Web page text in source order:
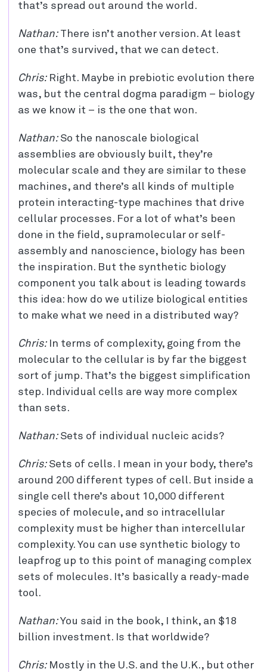
that’s spread out around the world.
Nathan:There isn’t another version. At least
one that’s survived, that we can detect.
Chris:Right. Maybe in prebiotic evolution there
was, but the central dogma paradigm – biology
as we know it – is the one that won.
Nathan:So the nanoscale biological
assemblies are obviously built, they’re
molecular scale and they are similar to these
machines, and there’s all kinds of multiple
protein interacting-type machines that drive
cellular processes. For a lot of what’s been
done in the field, supramolecular or self-
assembly and nanoscience, biology has been
the inspiration. But the synthetic biology
component you talk about is leading towards
this idea: how do we utilize biological entities
to make what we need in a distributed way?
Chris:In terms of complexity, going from the
molecular to the cellular is by far the biggest
sort of jump. That’s the biggest simplification
step. Individual cells are way more complex
than sets.
Nathan:Sets of individual nucleic acids?
Chris:Sets of cells. I mean in your body, there’s
around 200 different types of cell. But inside a
single cell there’s about 10,000 different
species of molecule, and so intracellular
complexity must be higher than intercellular
complexity. You can use synthetic biology to
leapfrog up to this point of managing complex
sets of molecules. It’s basically a ready-made
tool.
Nathan:You said in the book, I think, an $18
billion investment. Is that worldwide?
Chris:Mostly in the U.S. and the U.K., but other